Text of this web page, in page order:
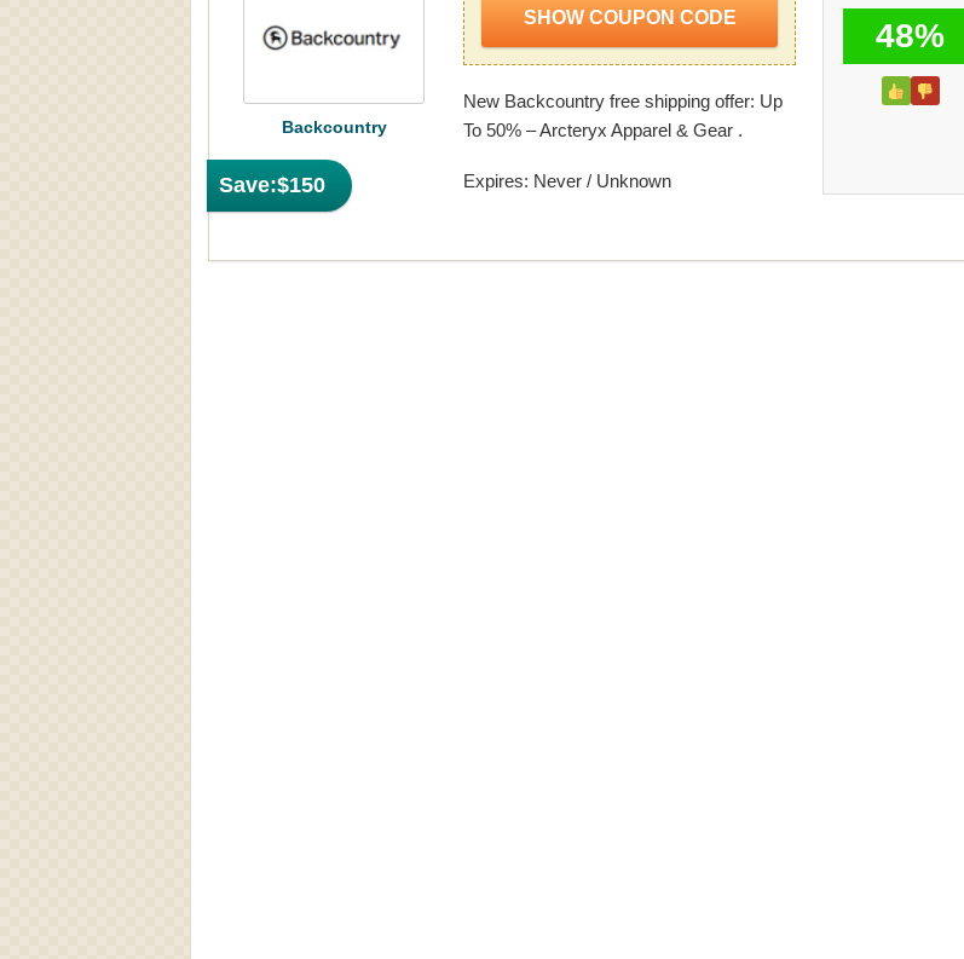
Save:$150
Backcountry
SHOW COUPON CODE
New Backcountry free shipping offer: Up
To 50% – Arcteryx Apparel & Gear .
Expires: Never / Unknown
48%